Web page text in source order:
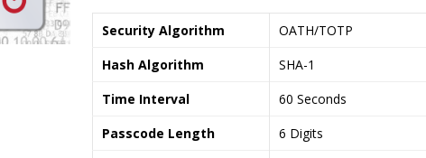
Security Algorithm
OATH/TOTP
Hash Algorithm
SHA-1
Time Interval
60 Seconds
Passcode Length
6 Digits